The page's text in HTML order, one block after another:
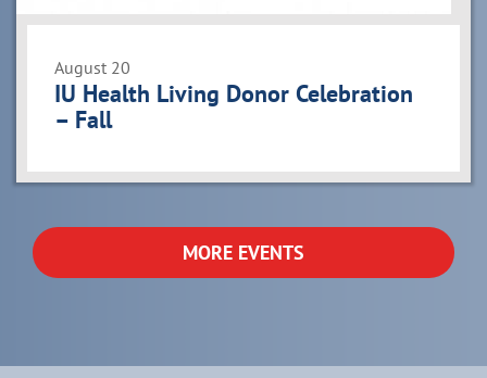
IU Health Living Donor Celebration
– Fall
August 20
MORE EVENTS